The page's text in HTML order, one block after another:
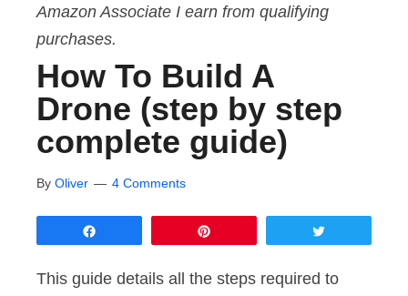
Amazon Associate I earn from qualifying
purchases.
How To Build A
Drone (step by step
complete guide)
By Oliver 4 Comments
This guide details all the steps required to